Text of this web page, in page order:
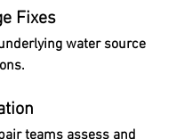
Fixes
water source
teams assess and